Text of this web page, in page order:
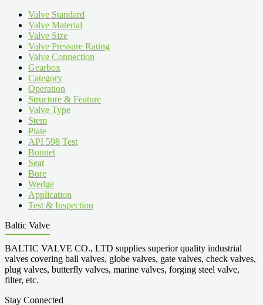
Valve Standard
Valve Material
Valve Size
Valve Pressure Rating
Valve Connection
Gearbox
Category
Operation
Structure & Feature
Valve Type
Stem
Plate
API 598 Test
Bonnet
Seat
Bore
Wedge
Application
Test & Inspection
Baltic Valve
BALTIC VALVE CO., LTD supplies superior quality industrial
valves covering ball valves, globe valves, gate valves, check valves,
plug valves, butterfly valves, marine valves, forging steel valve,
filter, etc.
Stay Connected